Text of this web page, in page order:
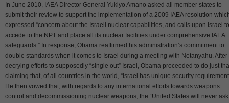
In June 2010, IAEA Director General Yukiyo Amano asked all member states to
submit their review to support the implementation of a 2009 IAEA resolution
expressed “concern about the Israeli nuclear capabilities, and calls upon Israel to
accede to the NPT and place all its nuclear facilities under comprehensive IAEA
safeguards.” In response, Obama reaffirmed his administration’s commitment to
double standards when it comes to Israel during a meeting with Netanyahu. After
decrying efforts to supposedly “single out” Israel, Obama proceeded to do just
claiming that, of all countries in the world, “Israel has unique security
He then vowed that, with regards to any international efforts towards weapons
control and decommissioning nuclear weapons, the “United States will never ask